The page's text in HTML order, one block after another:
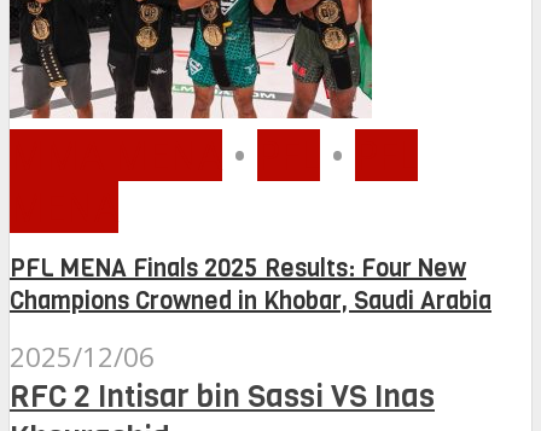
• •
PFL MENA Finals 2025 Results: Four New
Champions Crowned in Khobar, Saudi Arabia
2025/12/06
RFC 2 Intisar bin Sassi VS Inas